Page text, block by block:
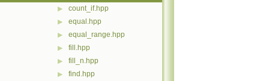
▶ count_if.hpp
▶ equal.hpp
▶ equal_range.hpp
▶ fill.hpp
▶ fill_n.hpp
▶ find.hpp